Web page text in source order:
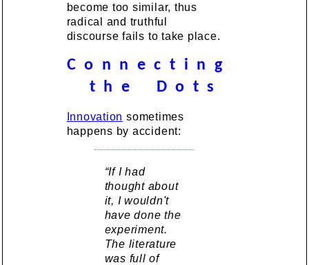
become too similar, thus
radical and truthful
discourse fails to take place.
C o n n e c t i n g
t h e D o t s
Innovation sometimes
happens by accident:
“If I had
thought about
it, I wouldn't
have done the
experiment.
The literature
was full of